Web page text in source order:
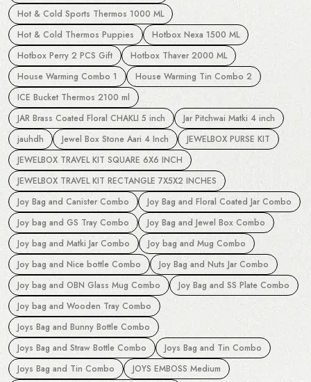
Hot & Cold Sports Thermos 1000 ML
Hot & Cold Thermos Puppies
Hotbox Nexa 1500 ML
Hotbox Perry 2 PCS Gift
Hotbox Thaver 2000 ML
House Warming Combo 1
House Warming Tin Combo 2
ICE Bucket Thermos 2100 ml
JAR Brass Coated Floral CHAKLI 5 inch
Jar Pitchwai Matki 4 inch
jauhdh
Jewel Box Stone Aari 4 Inch
JEWELBOX PURSE KIT
JEWELBOX TRAVEL KIT SQUARE 6X6 INCH
JEWELBOX TRAVEL KIT RECTANGLE 7X5X2 INCHES
Joy Bag and Canister Combo
Joy Bag and Floral Coated Jar Combo
Joy bag and GS Tray Combo
Joy Bag and Jewel Box Combo
Joy bag and Matki Jar Combo
Joy bag and Mug Combo
Joy bag and Nice bottle Combo
Joy Bag and Nuts Jar Combo
Joy bag and OBN Glass Mug Combo
Joy Bag and SS Plate Combo
Joy bag and Wooden Tray Combo
Joys Bag and Bunny Bottle Combo
Joys Bag and Straw Bottle Combo
Joys Bag and Tin Combo
Joys Bag and Tin Combo
JOYS EMBOSS Medium